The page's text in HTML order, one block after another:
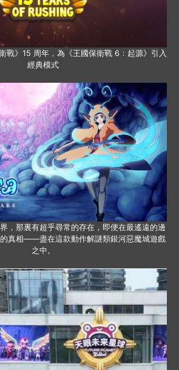
戰》15 周年，為《王國保衛戰 6：起源》引入
經典模式
，那裏有超乎尋常的存在，即便在最遙遠的邊
真相——盡在這款動作解謎類銀河惡魔城遊戲
之中。